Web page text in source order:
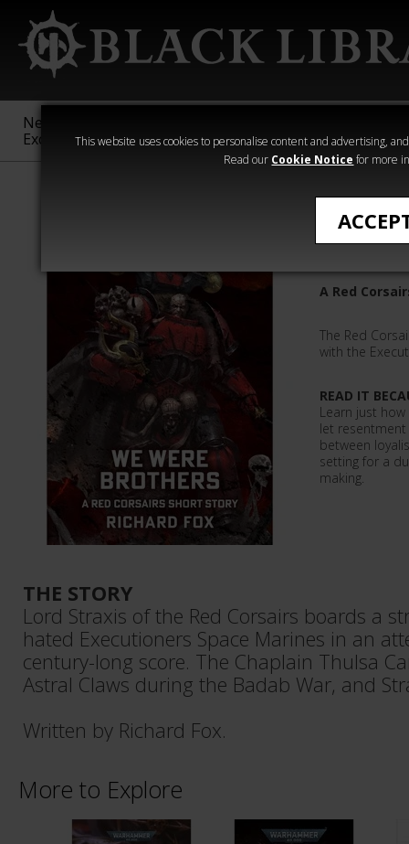
This website uses cookies to personalise content and advertising,
Read our Cookie Notice for more
New &
Exclusive
Sigmar
40,000
Heresy
We
A Red
The Red
with the
READ IT
Learn just
let
between
setting for a
making.
THE STORY
Lord Straxis of the Red Corsairs boards a
hated Executioners Space Marines in an
century-long score. The Chaplain Thulsa
Astral Claws during the Badab War, and
Written by Richard Fox.
More to Explore